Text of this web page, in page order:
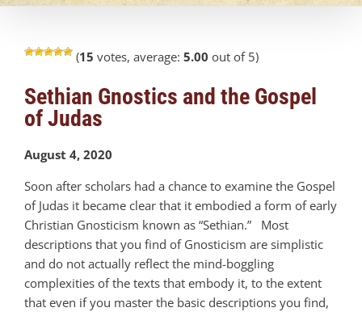
(15 votes, average: 5.00 out of 5)
Sethian Gnostics and the Gospel
of Judas
August 4, 2020
Soon after scholars had a chance to examine the Gospel
of Judas it became clear that it embodied a form of early
Christian Gnosticism known as “Sethian.” Most
descriptions that you find of Gnosticism are simplistic
and do not actually reflect the mind-boggling
complexities of the texts that embody it, to the extent
that even if you master the basic descriptions you find,